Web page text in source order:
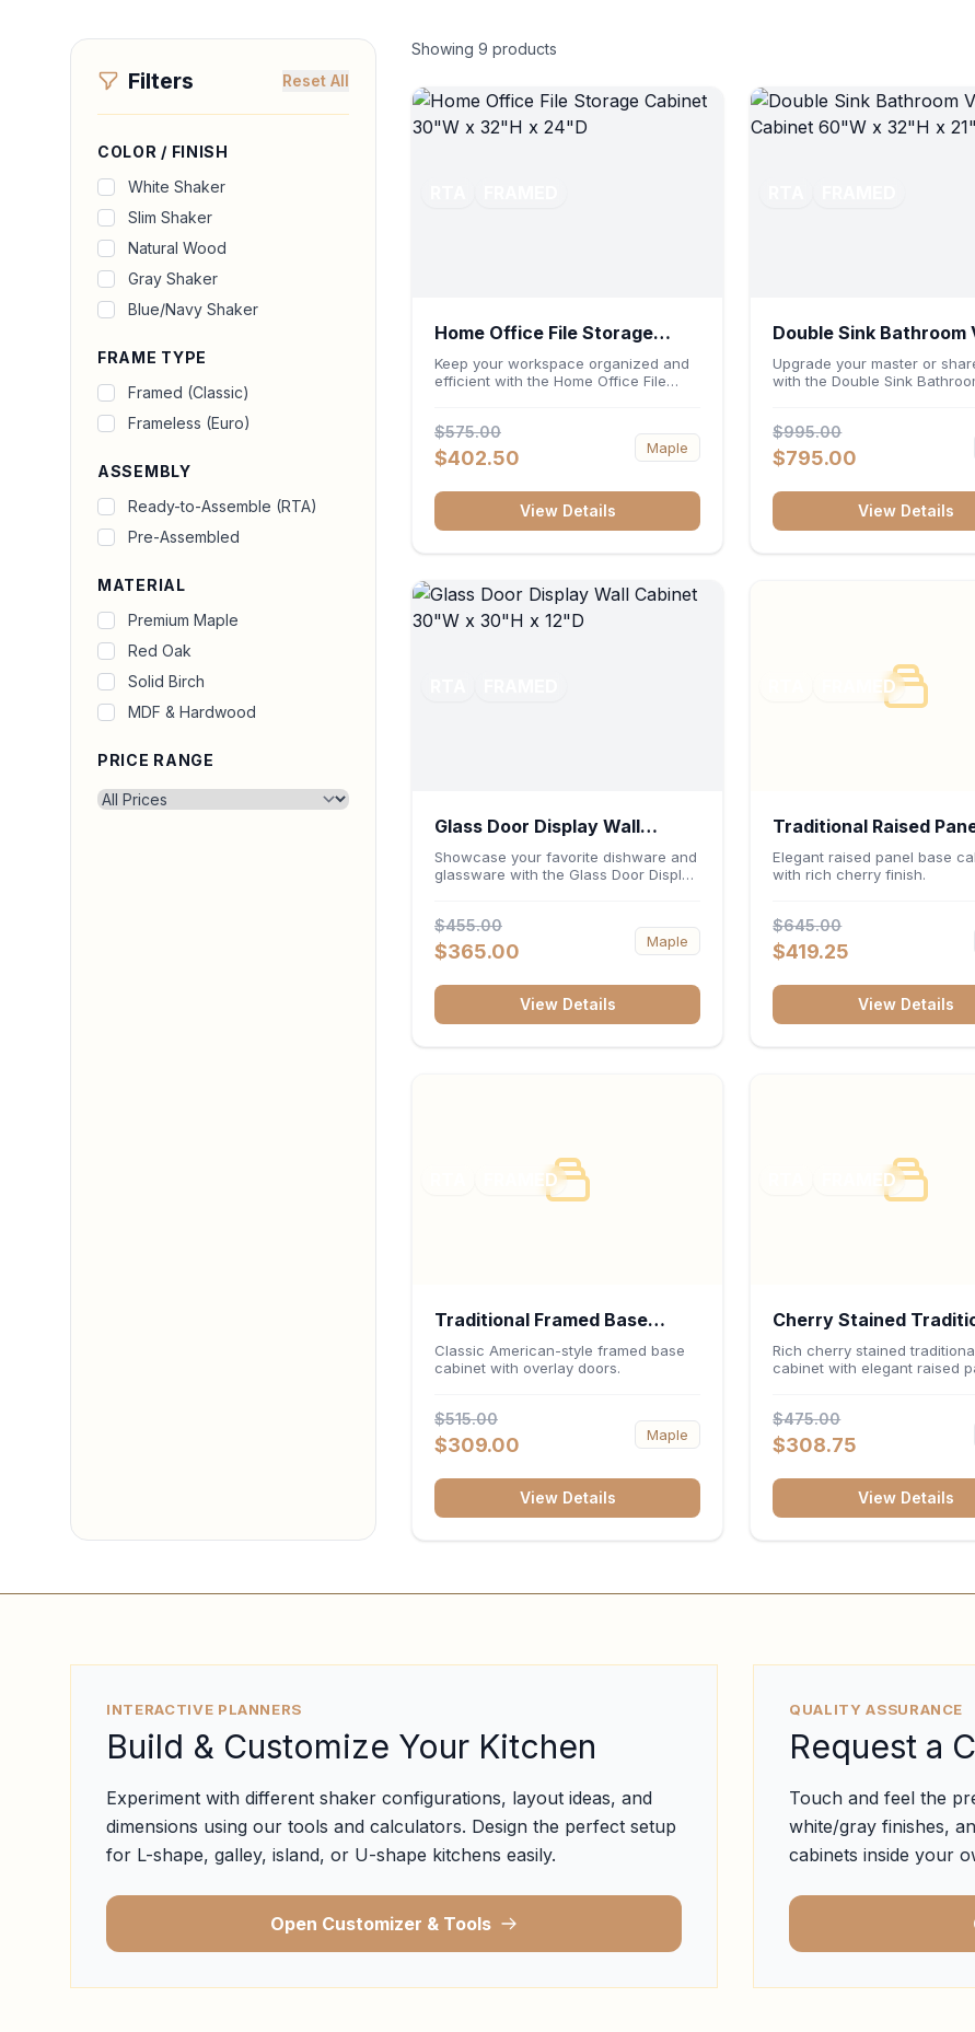
Filters Reset All
COLOR / FINISH
White Shaker
Slim Shaker
Natural Wood
Gray Shaker
Blue/Navy Shaker
FRAME TYPE
Framed (Classic)
Frameless (Euro)
ASSEMBLY
Ready-to-Assemble (RTA)
Pre-Assembled
MATERIAL
Premium Maple
Red Oak
Solid Birch
MDF & Hardwood
PRICE RANGE
Showing 9 products
Home Office File Storage
Cabinet 30"W x 32"H x 24"D
Keep your workspace organized and
efficient with the Home Office File
an ergonomic 32-inch height, and a
deep 24-inch profile, this base unit
accommodates letter and legal-sized
for printers or desktop accessories. Its
durable construction ensures
$575.00
$402.50 Maple
View Details
Double Sink Bathroom
Cabinet 60"W x 32"H
Upgrade your master or
with the Double Sink
ergonomic 21-inch depth,
basin vanity base brings high-
capacity storage and
construction, central drawer
and dual under-sink cabinets
$995.00
$795.00
View Details
Glass Door Display Wall
Cabinet 30"W x 30"H x 12"D
Showcase your favorite dishware and
glassware with the Glass Door Display
and a versatile 30-inch frame, this
wall unit adds open visual depth and
high-capacity vertical storage to your
deep 12-inch interior keep fine china,
stemware, and decorative accents
$455.00
$365.00 Maple
View Details
FRAMED
Traditional Raised
Cabinet 36"W x
24"D - Cherry
Elegant raised panel base
with rich cherry finish.
$645.00
$419.25
View Details
FRAMED
Traditional Framed Base
Cabinet 36"W x 34.5"H x
24"D - White
Classic American-style framed base
cabinet with overlay doors.
$515.00
$309.00 Maple
View Details
FRAMED
Cherry Stained
Wall Cabinet 36"W x
12"D
Rich cherry stained
cabinet with elegant raised
$475.00
$308.75
View Details
INTERACTIVE PLANNERS
Build & Customize Your Kitchen
Experiment with different shaker configurations, layout ideas, and
dimensions using our tools and calculators. Design the perfect setup
for L-shape, galley, island, or U-shape kitchens easily.
Open Customizer & Tools
QUALITY ASSURANCE
Request a
Touch and feel the
white/gray finishes,
cabinets inside your